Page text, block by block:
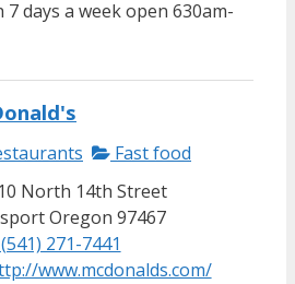
7 days a week open 630am-
Fast food
North 14th Street
Oregon 97467
271-7441
www.mcdonalds.com/